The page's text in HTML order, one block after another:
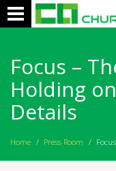
Toggle
navigation
Focus –
Holding
Details
Home / Press Room /